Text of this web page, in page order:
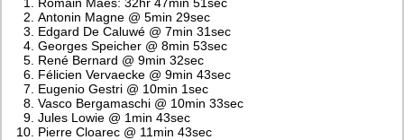
Antonin Magne @ 5min 29sec
Edgard De Caluwé @ 7min 31sec
Georges Speicher @ 8min 53sec
René Bernard @ 9min 32sec
Félicien Vervaecke @ 9min 43sec
Eugenio Gestri @ 10min 1sec
Vasco Bergamaschi @ 10min 33sec
Jules Lowie @ 1min 43sec
Pierre Cloarec @ 11min 43sec